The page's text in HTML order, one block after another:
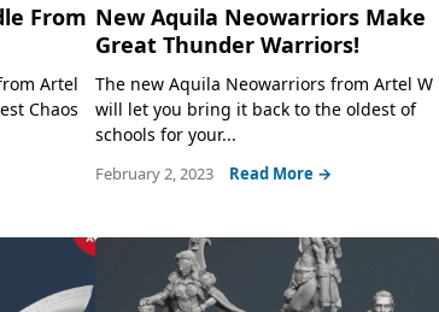
From
Artel
Chaos
New Aquila Neowarriors Make
Great Thunder Warriors!
The new Aquila Neowarriors from Artel W
will let you bring it back to the oldest of
schools for your...
February 2, 2023 Read More →